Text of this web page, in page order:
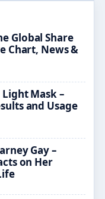
Global Share
Chart, News &
Light Mask –
and Usage
Gay –
on Her